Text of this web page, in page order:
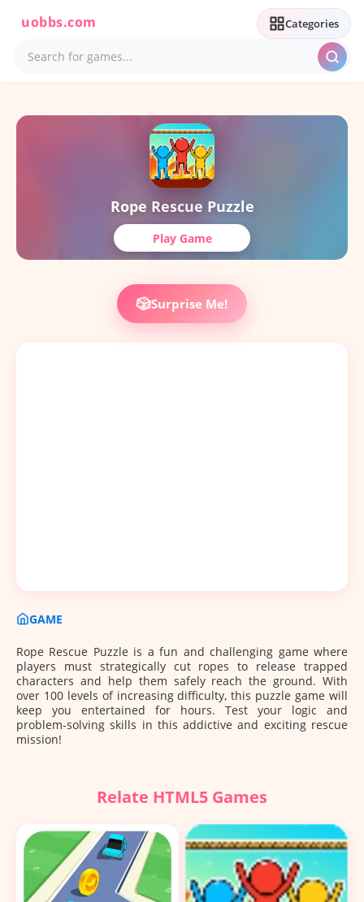
uobbs.com Categories
Rope Rescue Puzzle
Play Game
🎲Surprise Me!
GAME
Rope Rescue Puzzle is a fun and challenging game where
players must strategically cut ropes to release trapped
characters and help them safely reach the ground. With
over 100 levels of increasing difficulty, this puzzle game will
keep you entertained for hours. Test your logic and
problem-solving skills in this addictive and exciting rescue
mission!
Relate HTML5 Games